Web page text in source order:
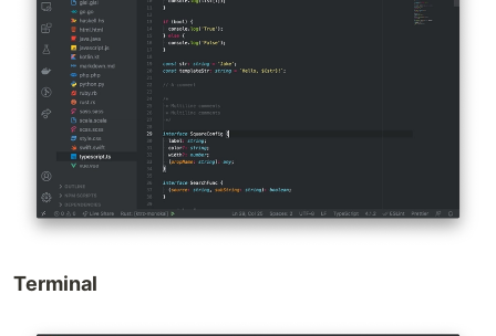
Terminal